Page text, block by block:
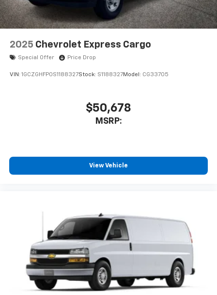
2025 Chevrolet Express Cargo
Special Offer Price Drop
VIN: 1GCZGHFP0S1188327Stock: S1188327Model: CG33705
$50,678
MSRP:
View Vehicle